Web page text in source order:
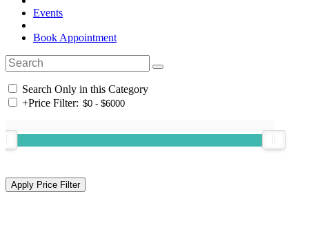
Events
Book Appointment
Search Only in this Category
+Price Filter: